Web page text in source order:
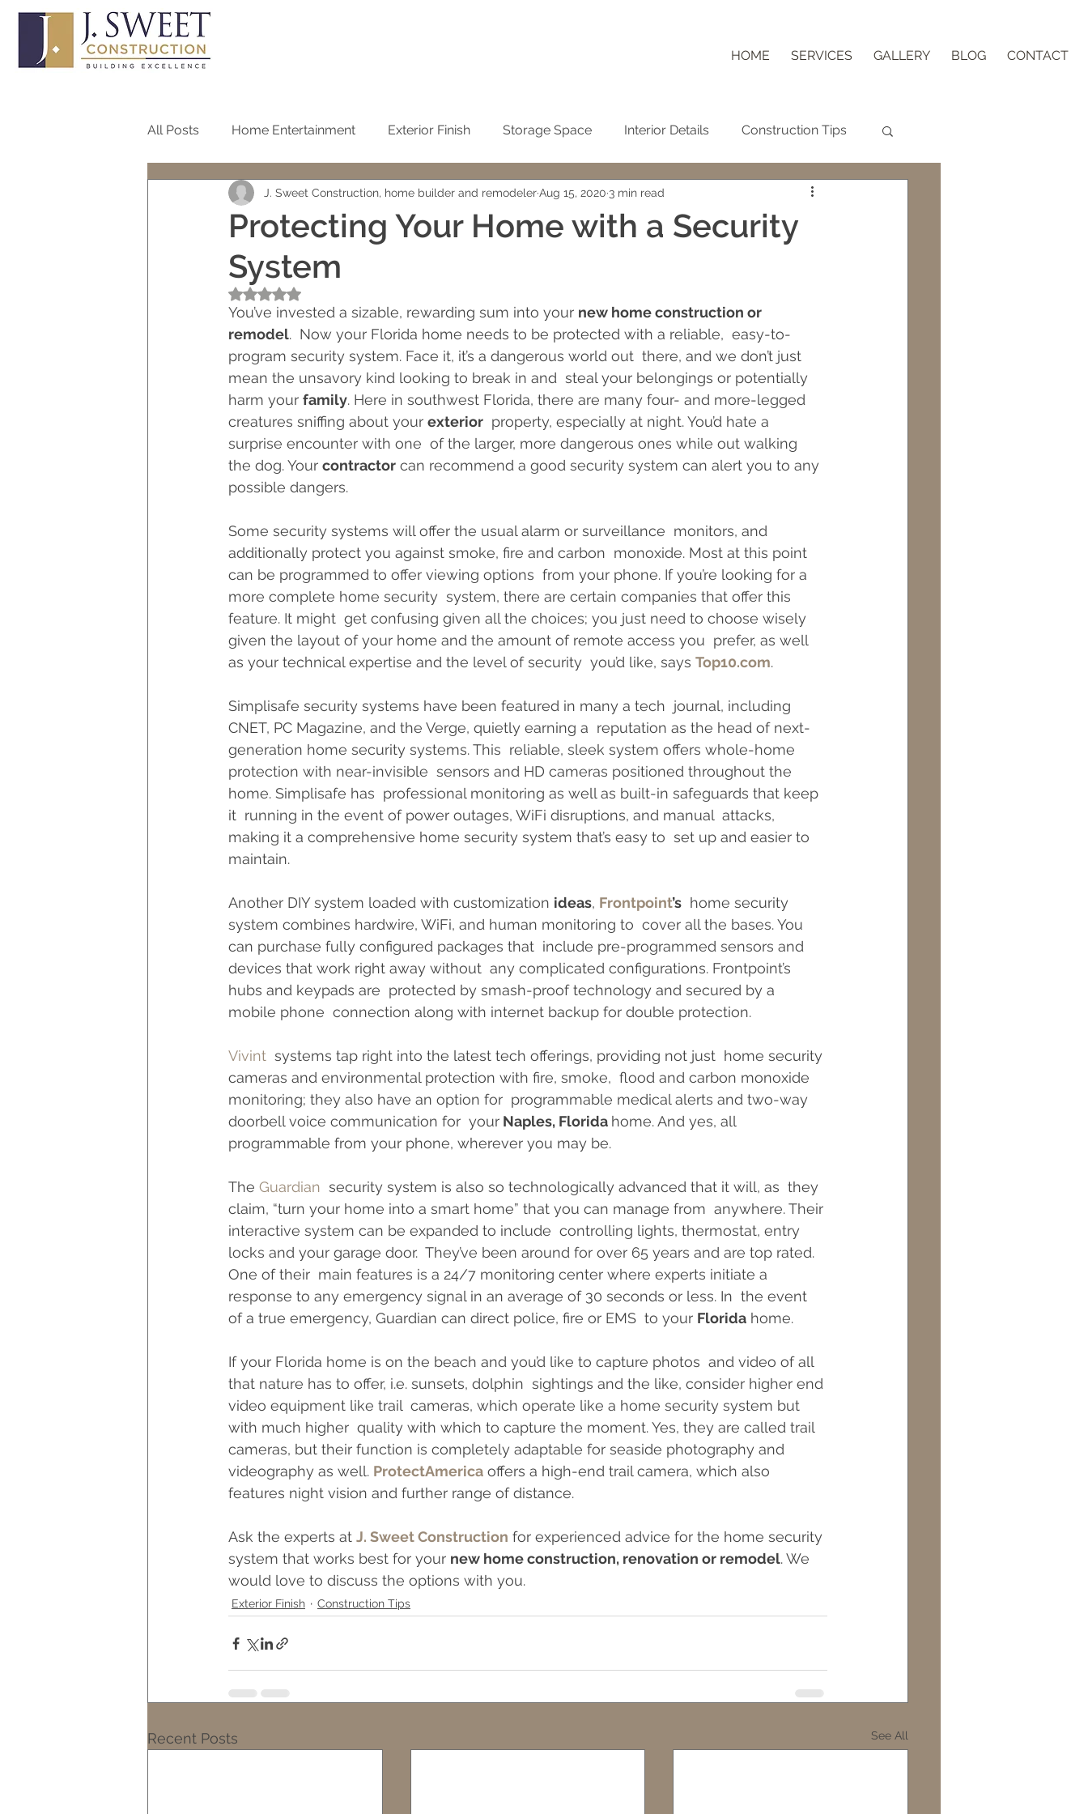
HOME SERVICES GALLERY BLOG CONTACT
All Posts Home Entertainment Exterior Finish Storage Space Interior Details Construction Tips
Bathroom Home Office Sustainability Kitchen Condominium Remodel Aging in Place
Pool Screen
One Story Homes Bath Remodeling John Sweet
Hurricane Preparedness Interior Design Home Insurance Zoning Requirements Maintenance
Luxury Home Builders
Protecting Your Home with a Security
System
J. Sweet Construction, home builder and remodelerAug 15, 2020 3 min read
Rated NaN out of 5 stars.
You’ve invested a sizable, rewarding sum into your new home construction or
remodel.  Now your Florida home needs to be protected with a reliable,  easy-to-
program security system. Face it, it’s a dangerous world out  there, and we don’t just
mean the unsavory kind looking to break in and  steal your belongings or potentially
harm your family. Here in southwest Florida, there are many four- and more-legged
creatures sniffing about your exterior
  property, especially at night. You’d hate a
surprise encounter with one  of the larger, more dangerous ones while out walking
the dog. Your contractor can recommend a good security system can alert you to any
possible dangers.
Some security systems will offer the usual alarm or surveillance  monitors, and
additionally protect you against smoke, fire and carbon  monoxide. Most at this point
can be programmed to offer viewing options  from your phone. If you’re looking for a
more complete home security  system, there are certain companies that offer this
feature. It might  get confusing given all the choices; you just need to choose wisely
given the layout of your home and the amount of remote access you  prefer, as well
as your technical expertise and the level of security  you’d like, says Top10.com.
Simplisafe security systems have been featured in many a tech  journal, including
CNET, PC Magazine, and the Verge, quietly earning a  reputation as the head of next-
generation home security systems. This  reliable, sleek system offers whole-home
protection with near-invisible  sensors and HD cameras positioned throughout the
home. Simplisafe has  professional monitoring as well as built-in safeguards that keep
it  running in the event of power outages, WiFi disruptions, and manual  attacks,
making it a comprehensive home security system that’s easy to  set up and easier to
maintain.
Another DIY system loaded with customization ideas, Frontpoint’s
  home security
system combines hardwire, WiFi, and human monitoring to  cover all the bases. You
can purchase fully configured packages that  include pre-programmed sensors and
devices that work right away without  any complicated configurations. Frontpoint’s
hubs and keypads are  protected by smash-proof technology and secured by a
mobile phone  connection along with internet backup for double protection.
Vivint
  systems tap right into the latest tech offerings, providing not just  home security
cameras and environmental protection with fire, smoke,  flood and carbon monoxide
monitoring; they also have an option for  programmable medical alerts and two-way
doorbell voice communication for  your Naples, Florida home. And yes, all
programmable from your phone, wherever you may be.
The Guardian
  security system is also so technologically advanced that it will, as  they
claim, “turn your home into a smart home” that you can manage from  anywhere. Their
interactive system can be expanded to include  controlling lights, thermostat, entry
locks and your garage door.  They’ve been around for over 65 years and are top rated.
One of their  main features is a 24/7 monitoring center where experts initiate a
response to any emergency signal in an average of 30 seconds or less. In  the event
of a true emergency, Guardian can direct police, fire or EMS  to your Florida home.
If your Florida home is on the beach and you’d like to capture photos  and video of all
that nature has to offer, i.e. sunsets, dolphin  sightings and the like, consider higher end
video equipment like trail  cameras, which operate like a home security system but
with much higher  quality with which to capture the moment. Yes, they are called trail
cameras, but their function is completely adaptable for seaside photography and
videography as well. ProtectAmerica offers a high-end trail camera, which also
features night vision and further range of distance.
Ask the experts at J. Sweet Construction for experienced advice for the home security
system that works best for your new home construction, renovation or remodel. We
would love to discuss the options with you.
Exterior Finish Construction Tips
Recent Posts See All